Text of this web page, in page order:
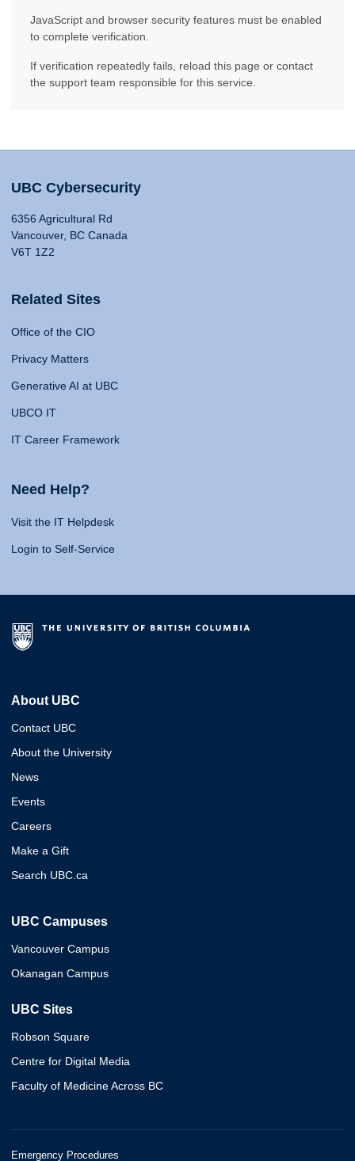
JavaScript and browser security features must be enabled
to complete verification.
If verification repeatedly fails, reload this page or contact
the support team responsible for this service.
UBC Cybersecurity
6356 Agricultural Rd
Vancouver, BC Canada
V6T 1Z2
Related Sites
Office of the CIO
Privacy Matters
Generative AI at UBC
UBCO IT
IT Career Framework
Need Help?
Visit the IT Helpdesk
Login to Self-Service
About UBC
Contact UBC
About the University
News
Events
Careers
Make a Gift
Search UBC.ca
UBC Campuses
Vancouver Campus
Okanagan Campus
UBC Sites
Robson Square
Centre for Digital Media
Faculty of Medicine Across BC
Emergency Procedures